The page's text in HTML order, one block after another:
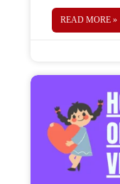
Keychains are
personalized
READ MORE »